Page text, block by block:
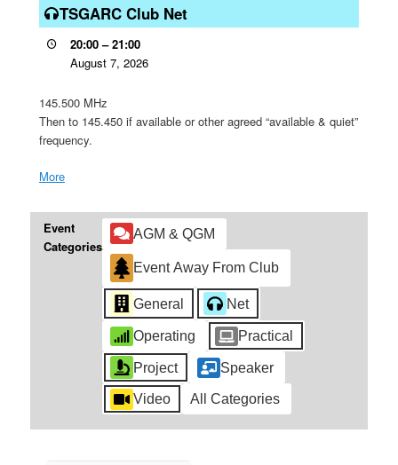
Club
Net
TSGARC Club Net
20:00 –21:00
August 7, 2026
145.500 MHz
Then to 145.450 if available or other agreed “available & quiet”
frequency.
More
Event
Categories
AGM & QGM
Event Away From Club
General Net
Operating Practical
Project Speaker
Video All Categories